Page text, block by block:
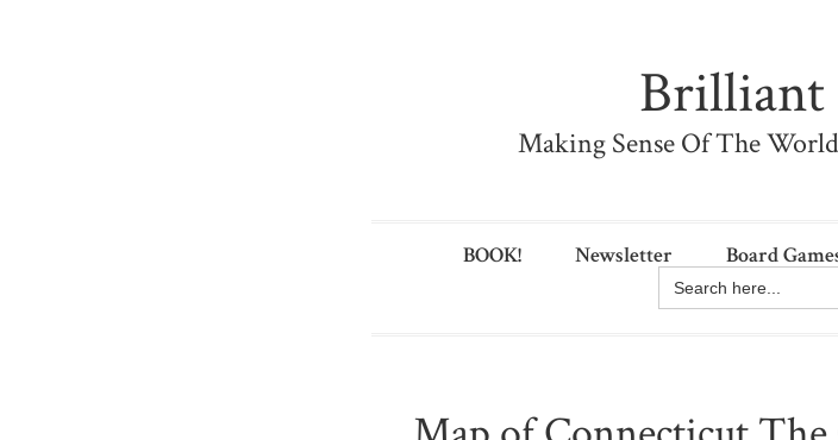
Brilliant
Making Sense Of The
BOOK! Newsletter Board
Search
for: